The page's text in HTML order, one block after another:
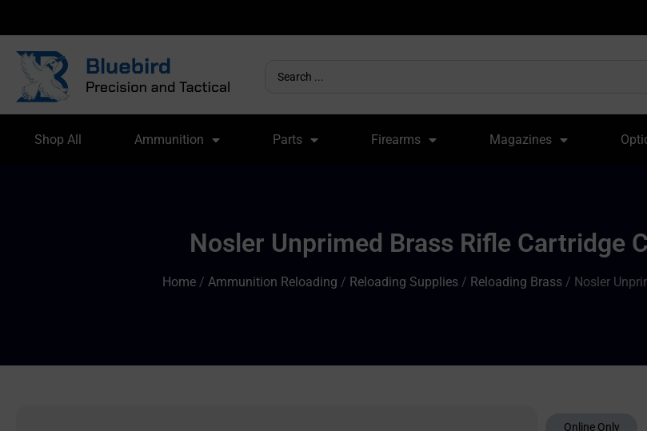
Shop All Ammunition Parts Firearms Magazines
Nosler Unprimed Brass Rifle Cartridge
Home/ Ammunition Reloading / Reloading Supplies/ Reloading Brass/ Nosler
Online Only